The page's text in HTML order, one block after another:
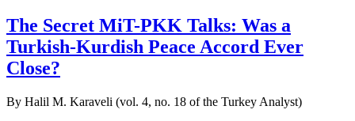
The Secret MiT-PKK Talks: Was a
Turkish-Kurdish Peace Accord Ever
Close?
By Halil M. Karaveli (vol. 4, no. 18 of the Turkey Analyst)